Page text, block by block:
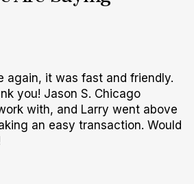
again, it was fast and friendly.
you! Jason S. Chicago
with, and Larry went above
an easy transaction. Would